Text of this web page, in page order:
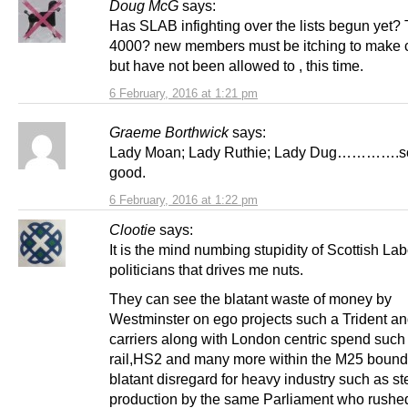
Doug McG says:
6 February, 2016 at 1:21 pm
Has SLAB infighting over the lists begun yet?
4000? new members must be itching to make
but have not been allowed to , this time.
Graeme Borthwick says:
6 February, 2016 at 1:22 pm
Lady Moan; Lady Ruthie; Lady
good.
Clootie says:
It is the mind numbing stupidity of Scottish
politicians that drives me nuts.
They can see the blatant waste of money by
Westminster on ego projects such a Trident
carriers along with London centric spend
rail,HS2 and many more within the M25
blatant disregard for heavy industry such as
production by the same Parliament who